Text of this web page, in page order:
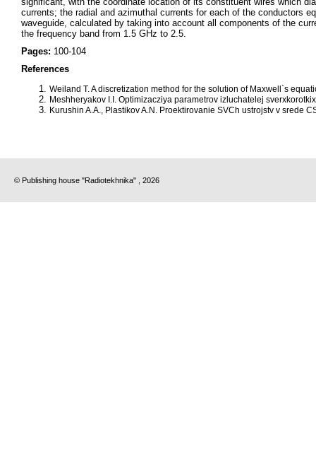
currents; the radial and azimuthal currents for each of the conductors
waveguide, calculated by taking into account all components of the
the frequency band from 1.5 GHz to 2.5.
Pages: 100-104
References
Weiland T. A discretization method for the solution of Maxwell`s
Meshheryakov I.I. Optimizacziya parametrov izluchatelej
Kurushin A.A., Plastikov A.N. Proektirovanie SVCh ustrojstv v srede
© Publishing house "Radiotekhnika" , 2026